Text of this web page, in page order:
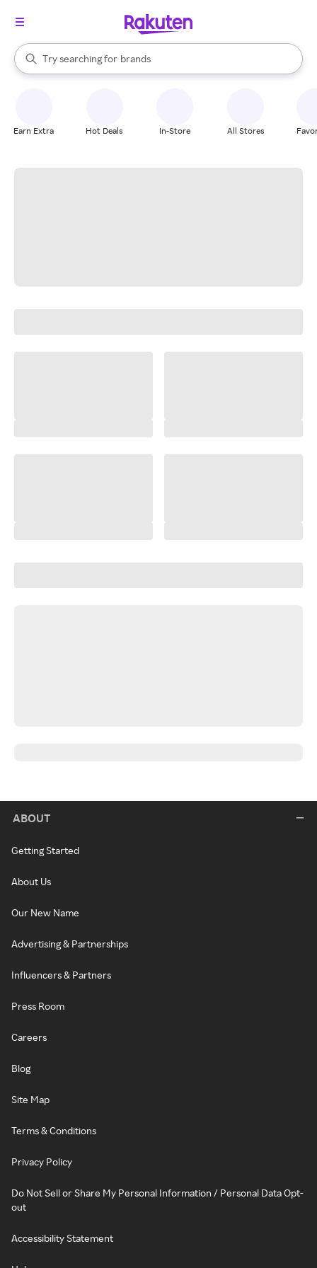
Search Rakuten
Try searching for
stores
brands
groceries
When autocomplete results are available, use the up and down
Earn Extra Hot Deals In-Store All Stores
ABOUT
Getting Started
About Us
Our New Name
Advertising & Partnerships
Influencers & Partners
Press Room
Careers
Blog
Site Map
Terms & Conditions
Privacy Policy
Do Not Sell or Share My Personal Information / Personal Data Opt-
out
Accessibility Statement